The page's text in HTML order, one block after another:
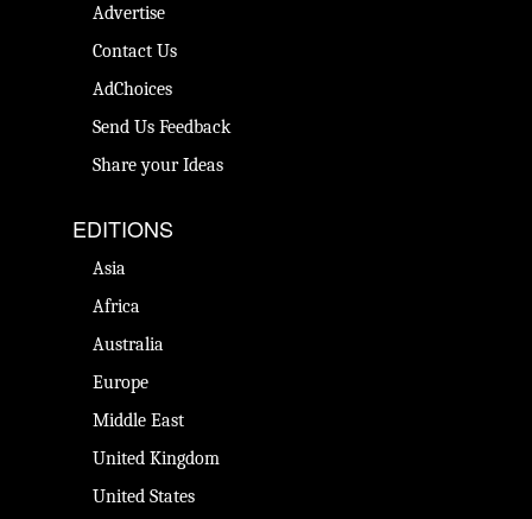
Advertise
Contact Us
AdChoices
Send Us Feedback
Share your Ideas
EDITIONS
Asia
Africa
Australia
Europe
Middle East
United Kingdom
United States